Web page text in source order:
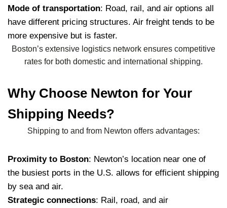
Mode of transportation: Road, rail, and air options all
have different pricing structures. Air freight tends to be
more expensive but is faster.
Boston’s extensive logistics network ensures competitive
rates for both domestic and international shipping.
Why Choose Newton for Your
Shipping Needs?
Shipping to and from Newton offers advantages:
Proximity to Boston: Newton’s location near one of
the busiest ports in the U.S. allows for efficient shipping
by sea and air.
Strategic connections: Rail, road, and air